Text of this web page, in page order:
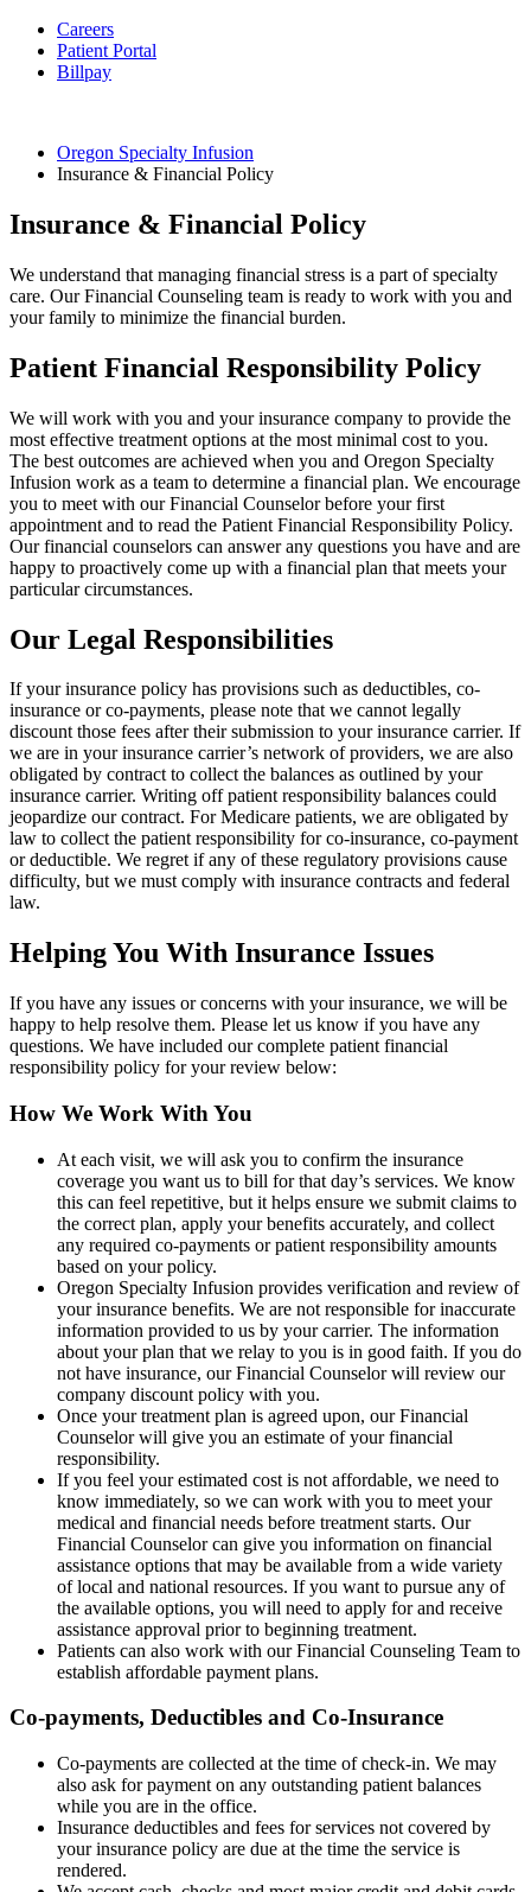
Careers
Patient Portal
Billpay
Oregon Specialty Infusion
Insurance & Financial Policy
Insurance & Financial Policy
We understand that managing financial stress is a part of specialty
care. OurFinancial Counseling team is ready to work with you and
your family to minimize the financial burden.
Patient Financial Responsibility Policy
We will work with you and your insurance company to provide the
most effective treatment options at the most minimal cost to you.
The best outcomes are achieved when you and Oregon Specialty
Infusion work as a team to determine a financial plan. We encourage
you to meet with our Financial Counselor before your first
appointment and to read the Patient Financial Responsibility Policy.
Our financial counselors can answer any questions you have and are
happy to proactively come up with a financial plan that meets your
particular circumstances.
Our Legal Responsibilities
If your insurance policy has provisions such as deductibles, co-
insurance or co-payments, please note that we cannot legally
discount those fees after their submission to your insurance carrier. If
we are in your insurance carrier’s network of providers, we are also
obligated by contract to collect the balances as outlined by your
insurance carrier. Writing off patient responsibility balances could
jeopardize our contract. For Medicare patients, we are obligated by
law to collect the patient responsibility for co-insurance, co-payment
or deductible. We regret if any of these regulatory provisions cause
difficulty, but we must comply with insurance contracts and federal
law.
Helping You With Insurance Issues
If you have any issues or concerns with your insurance, we will be
happy to help resolve them. Please let us know if you have any
questions. We have included our complete patient financial
responsibility policy for your review below:
How We Work With You
At each visit, we will ask you to confirm the insurance
coverage you want us to bill for that day’s services. We know
this can feel repetitive, but it helps ensure we submit claims to
the correct plan, apply your benefits accurately, and collect
any required co-payments or patient responsibility amounts
based on your policy.
Oregon Specialty Infusion provides verification and review of
your insurance benefits. We are not responsible for inaccurate
information provided to us by your carrier. The information
about your plan that we relay to you is in good faith. If you do
not have insurance, our Financial Counselor will review our
company discount policy with you.
Once your treatment plan is agreed upon, our Financial
Counselor will give you an estimate of your financial
responsibility.
If you feel your estimated cost is not affordable, we need to
know immediately, so we can work with you to meet your
medical and financial needs before treatment starts. Our
Financial Counselor can give you information on financial
assistance options that may be available from a wide variety
of local and national resources. If you want to pursue any of
the available options, you will need to apply for and receive
assistance approval prior to beginning treatment.
Patients can also work with our Financial Counseling Team to
establish affordable payment plans.
Co-payments, Deductibles and Co-Insurance
Co-payments are collected at the time of check-in. We may
also ask for payment on any outstanding patient balances
while you are in the office.
Insurance deductibles and fees for services not covered by
your insurance policy are due at the time the service is
rendered.